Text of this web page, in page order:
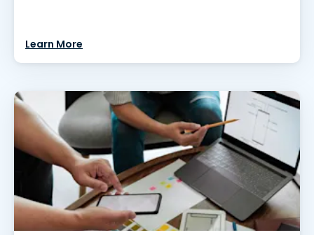
Learn More